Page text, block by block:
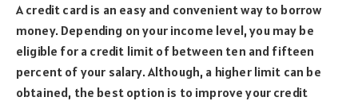
A credit card is an easy and convenient way to borrow
money. Depending on your income level, you may be
eligible for a credit limit of between ten and fifteen
percent of your salary. Although, a higher limit can be
obtained, the best option is to improve your credit